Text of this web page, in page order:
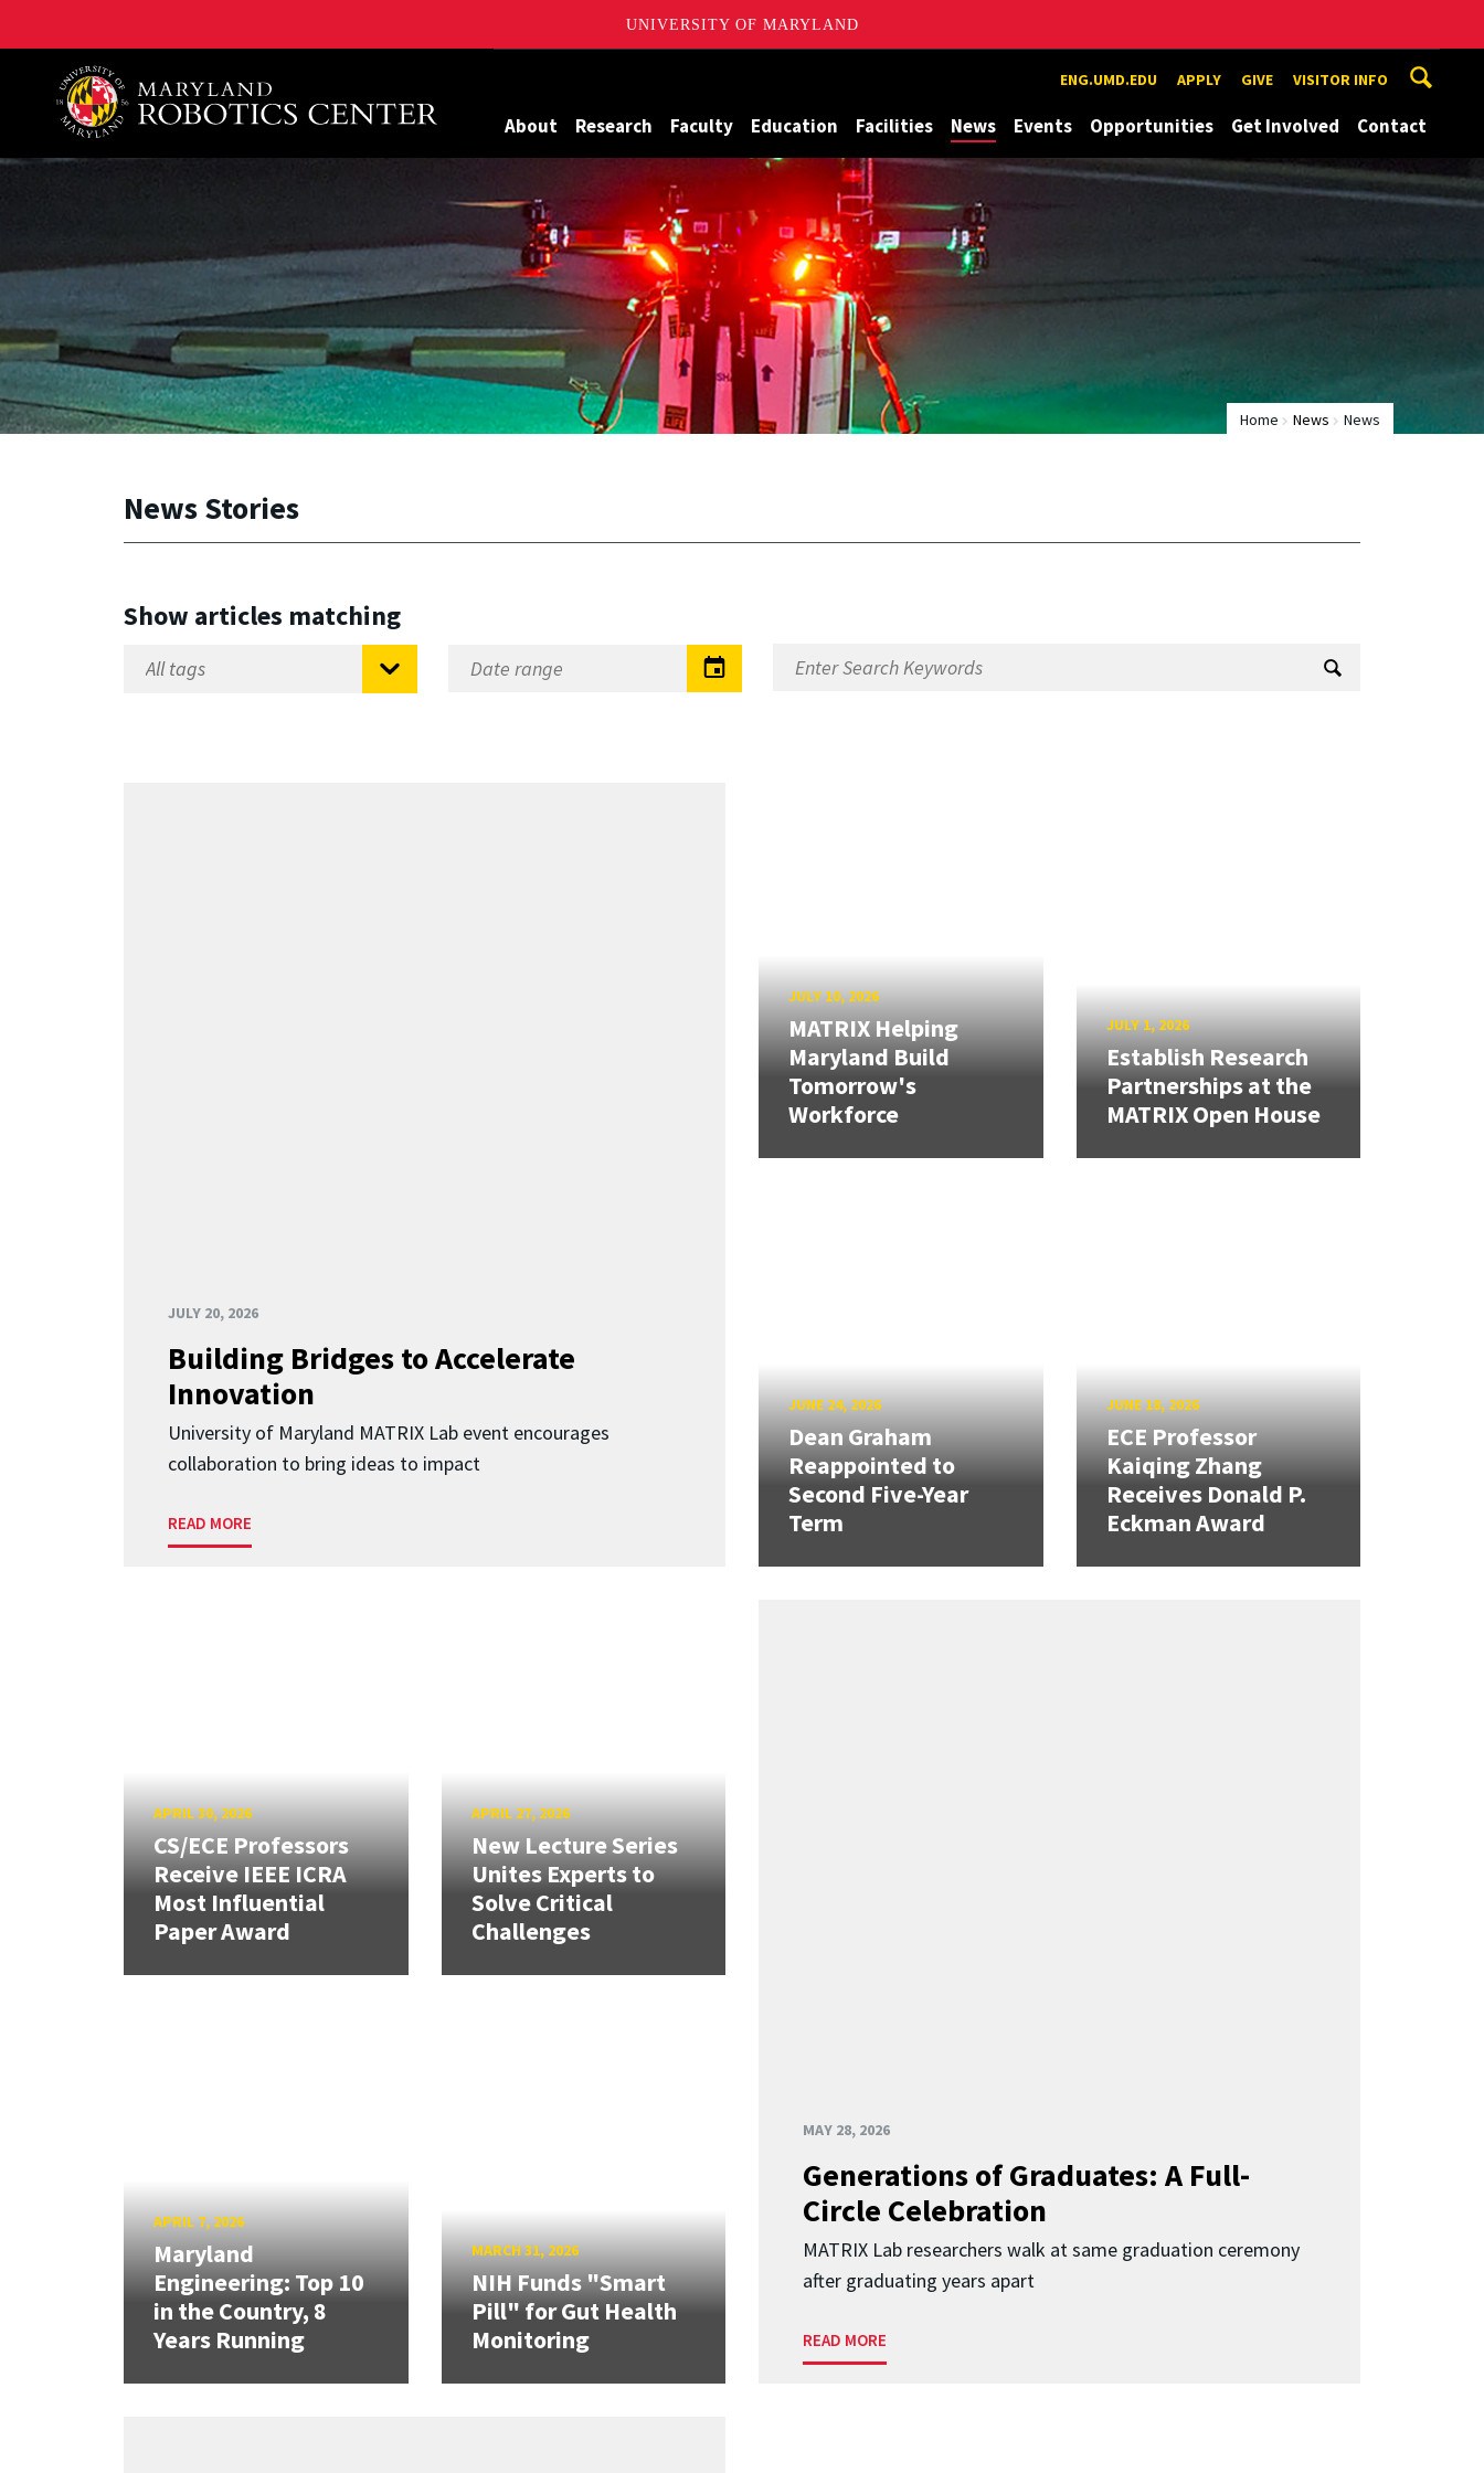
UNIVERSITY OF MARYLAND
A. James Clark School of Engineering, University of Maryland ENG.UMD.EDU APPLY GIVE VISITOR INFO
About Research Faculty Education Facilities News Events Opportunities Get Involved Contact
Home News News
News Stories
Show articles matching
JULY 20, 2026
Building Bridges to Accelerate
Innovation
University of Maryland MATRIX Lab event encourages
collaboration to bring ideas to impact
READ MORE
JULY 10, 2026
MATRIX Helping
Maryland Build
Tomorrow's
Workforce
JULY 1, 2026
Establish Research
Partnerships at the
MATRIX Open House
JUNE 24, 2026
Dean Graham
Reappointed to
Second Five-Year
Term
JUNE 18, 2026
ECE Professor
Kaiqing Zhang
Receives Donald P.
Eckman Award
MAY 28, 2026
Generations of Graduates: A Full-
Circle Celebration
MATRIX Lab researchers walk at same graduation ceremony
after graduating years apart
READ MORE
APRIL 30, 2026
CS/ECE Professors
Receive IEEE ICRA
Most Influential
Paper Award
APRIL 27, 2026
New Lecture Series
Unites Experts to
Solve Critical
Challenges
APRIL 7, 2026
Maryland
Engineering: Top 10
in the Country, 8
Years Running
MARCH 31, 2026
NIH Funds "Smart
Pill" for Gut Health
Monitoring